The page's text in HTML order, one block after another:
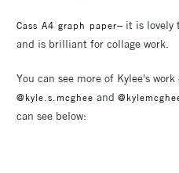
Cass A4 graph paper– it is lovely
and is brilliant for collage work.
You can see more of Kylee's
@kyle.s.mcghee and
can see below: